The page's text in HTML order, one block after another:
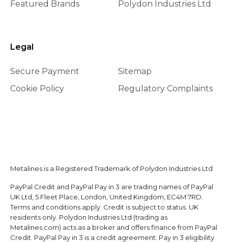
Featured Brands
Polydon Industries Ltd
Legal
Secure Payment
Cookie Policy
Sitemap
Regulatory Complaints
Metalines is a Registered Trademark of Polydon Industries Ltd
PayPal Credit and PayPal Pay in 3 are trading names of PayPal
UK Ltd, 5 Fleet Place, London, United Kingdom, EC4M 7RD.
Terms and conditions apply. Credit is subject to status. UK
residents only. Polydon Industries Ltd (trading as
Metalines.com) acts as a broker and offers finance from PayPal
Credit. PayPal Pay in 3 is a credit agreement. Pay in 3 eligibility